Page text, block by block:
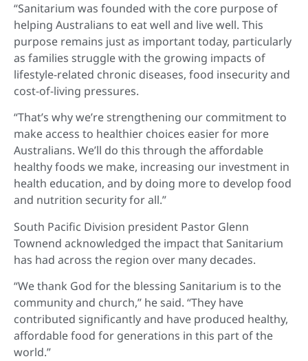
“Sanitarium was founded with the core purpose of
helping Australians to eat well and live well. This
purpose remains just as important today, particularly
as families struggle with the growing impacts of
lifestyle-related chronic diseases, food insecurity and
cost-of-living pressures.
“That’s why we’re strengthening our commitment to
make access to healthier choices easier for more
Australians. We’ll do this through the affordable
healthy foods we make, increasing our investment in
health education, and by doing more to develop food
and nutrition security for all.”
South Pacific Division president Pastor Glenn
Townend acknowledged the impact that Sanitarium
has had across the region over many decades.
“We thank God for the blessing Sanitarium is to the
community and church,” he said. “They have
contributed significantly and have produced healthy,
affordable food for generations in this part of the
world.”